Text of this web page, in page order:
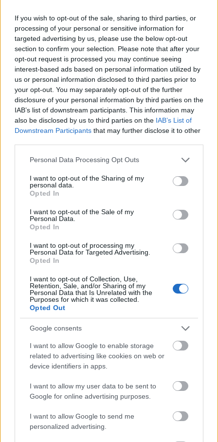
If you wish to opt-out of the sale, sharing to third parties, or
processing of your personal or sensitive information for
targeted advertising by us, please use the below opt-out
section to confirm your selection. Please note that after your
opt-out request is processed you may continue seeing
interest-based ads based on personal information utilized by
us or personal information disclosed to third parties prior to
your opt-out. You may separately opt-out of the further
disclosure of your personal information by third parties on the
IAB’s list of downstream participants. This information may
also be disclosed by us to third parties on the IAB’s List of
Downstream Participants that may further disclose it to other
Please note that this website/app uses one or more Google
not limited to your visit or usage behaviour. You may click to
grant or deny consent to Google and its third-party tags to
use your data for below specified purposes in below Google
consent section.
Personal Data Processing Opt Outs
I want to opt-out of the Sharing of my
personal data.
Opted In
I want to opt-out of the Sale of my
Personal Data.
Opted In
I want to opt-out of processing my
Personal Data for Targeted Advertising.
Opted In
I want to opt-out of Collection, Use,
Retention, Sale, and/or Sharing of my
Personal Data that Is Unrelated with the
Purposes for which it was collected.
Opted Out
Google consents
I want to allow Google to enable storage
related to advertising like cookies on web or
device identifiers in apps.
I want to allow my user data to be sent to
Google for online advertising purposes.
I want to allow Google to send me
personalized advertising.
- sameklē vienādas saldumu kārtis.
Bīdāmā Puzzle
- saliec bildi, bīdot tās gabaliņus.
Mahjong Solitare
- atrodi visus kāršu pārus.
Katanas Augļi
- pāršķel pēc iespējas vairāk augļu.
Indiana un Zelta Galvaskauss